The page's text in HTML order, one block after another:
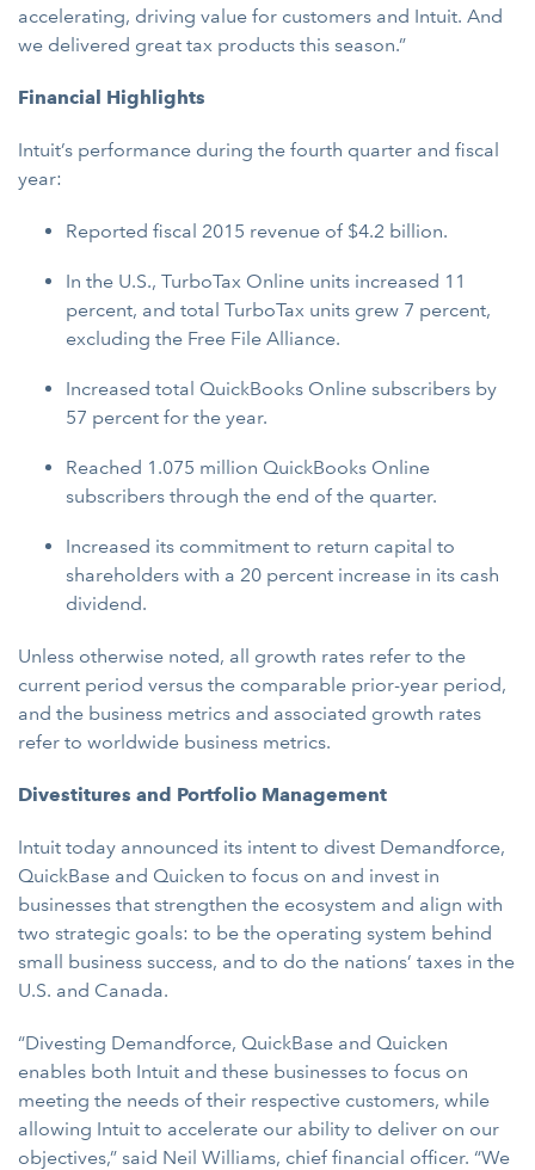
accelerating, driving value for customers and Intuit. And
we delivered great tax products this season.”
Financial Highlights
Intuit’s performance during the fourth quarter and fiscal
year:
Reported fiscal 2015 revenue of $4.2 billion.
In the U.S., TurboTax Online units increased 11
percent, and total TurboTax units grew 7 percent,
excluding the Free File Alliance.
Increased total QuickBooks Online subscribers by
57 percent for the year.
Reached 1.075 million QuickBooks Online
subscribers through the end of the quarter.
Increased its commitment to return capital to
shareholders with a 20 percent increase in its cash
dividend.
Unless otherwise noted, all growth rates refer to the
current period versus the comparable prior-year period,
and the business metrics and associated growth rates
refer to worldwide business metrics.
Divestitures and Portfolio Management
Intuit today announced its intent to divest Demandforce,
QuickBase and Quicken to focus on and invest in
businesses that strengthen the ecosystem and align with
two strategic goals: to be the operating system behind
small business success, and to do the nations’ taxes in the
U.S. and Canada.
“Divesting Demandforce, QuickBase and Quicken
enables both Intuit and these businesses to focus on
meeting the needs of their respective customers, while
allowing Intuit to accelerate our ability to deliver on our
objectives,” said Neil Williams, chief financial officer. “We